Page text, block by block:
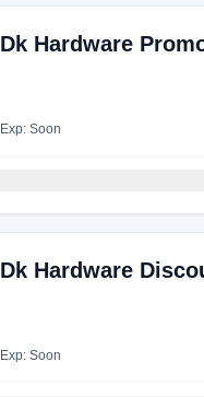
Dk Hardware
Exp: Soon
Dk Hardware
Exp: Soon